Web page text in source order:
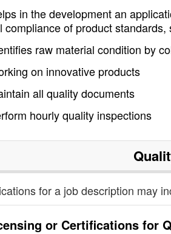
in the development an
compliance of product
raw material condition by
on innovative products
all quality documents
hourly quality inspections
for a job description may
or Certifications for